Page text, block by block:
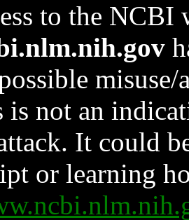
to the NCBI
is not an
It could
or learning